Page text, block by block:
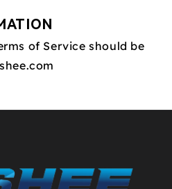
of Service should be